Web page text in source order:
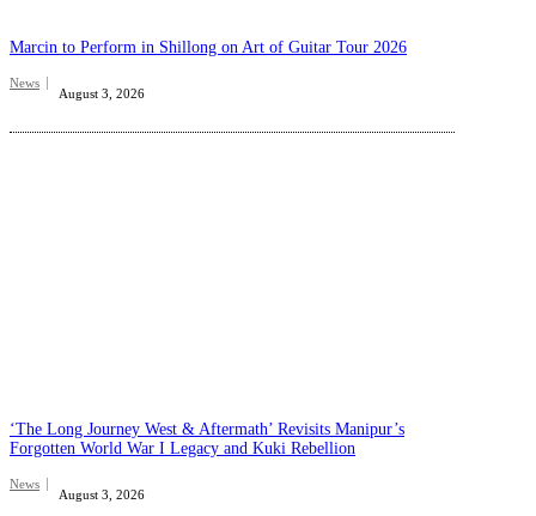
Marcin to Perform in Shillong on Art of Guitar Tour 2026
News
August 3, 2026
‘The Long Journey West & Aftermath’ Revisits Manipur’s
Forgotten World War I Legacy and Kuki Rebellion
News
August 3, 2026